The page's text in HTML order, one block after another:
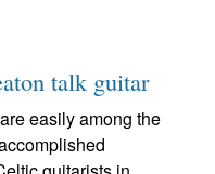
talk guitar
easily among the